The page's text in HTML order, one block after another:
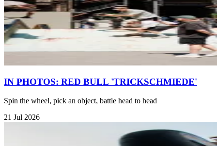
IN PHOTOS: RED BULL 'TRICKSCHMIEDE'
Spin the wheel, pick an object, battle head to head
21 Jul 2026